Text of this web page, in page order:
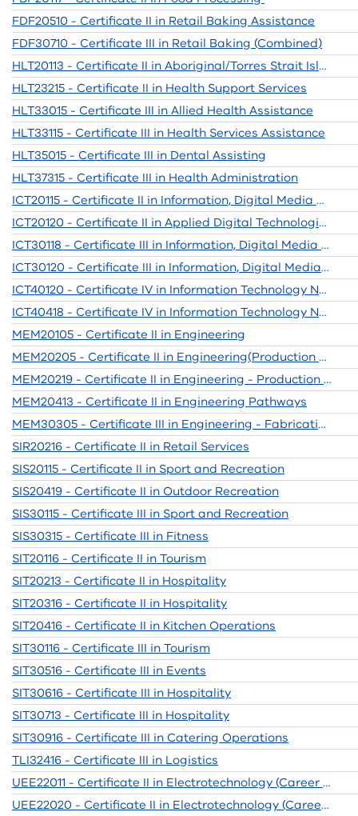
FDF20510 - Certificate II in Retail Baking Assistance
FDF30710 - Certificate III in Retail Baking (Combined)
HLT20113 - Certificate II in Aboriginal/Torres Strait Islander Prim Health Care
HLT23215 - Certificate II in Health Support Services
HLT33015 - Certificate III in Allied Health Assistance
HLT33115 - Certificate III in Health Services Assistance
HLT35015 - Certificate III in Dental Assisting
HLT37315 - Certificate III in Health Administration
ICT20115 - Certificate II in Information, Digital Media and Technology
ICT20120 - Certificate II in Applied Digital Technologies
ICT30118 - Certificate III in Information, Digital Media & Technology
ICT30120 - Certificate III in Information, Digital Media & Technology
ICT40120 - Certificate IV in Information Technology Networking
ICT40418 - Certificate IV in Information Technology Networking
MEM20105 - Certificate II in Engineering
MEM20205 - Certificate II in Engineering(Production Tech)
MEM20219 - Certificate II in Engineering - Production Technology
MEM20413 - Certificate II in Engineering Pathways
MEM30305 - Certificate III in Engineering - Fabrication Trade
SIR20216 - Certificate II in Retail Services
SIS20115 - Certificate II in Sport and Recreation
SIS20419 - Certificate II in Outdoor Recreation
SIS30115 - Certificate III in Sport and Recreation
SIS30315 - Certificate III in Fitness
SIT20116 - Certificate II in Tourism
SIT20213 - Certificate II in Hospitality
SIT20316 - Certificate II in Hospitality
SIT20416 - Certificate II in Kitchen Operations
SIT30116 - Certificate III in Tourism
SIT30516 - Certificate III in Events
SIT30616 - Certificate III in Hospitality
SIT30713 - Certificate III in Hospitality
SIT30916 - Certificate III in Catering Operations
TLI32416 - Certificate III in Logistics
UEE22011 - Certificate II in Electrotechnology (Career Start)
UEE22020 - Certificate II in Electrotechnology (Career Start)